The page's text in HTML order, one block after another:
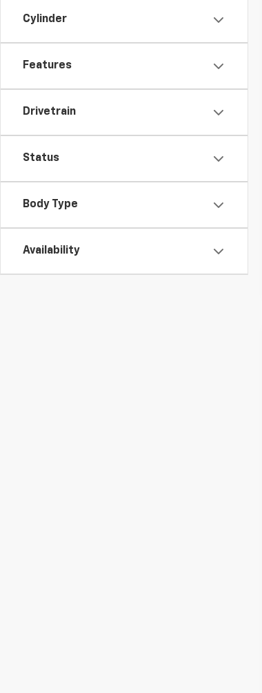
Cylinder
Features
Drivetrain
Status
Body Type
Availability